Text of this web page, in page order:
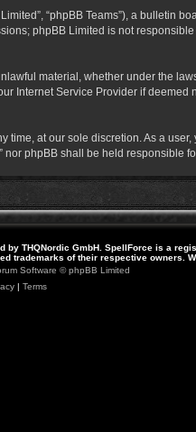
“phpBB Teams”), a bulletin
phpBB Limited is not
material, whether under the
Service Provider if
at our sole discretion. As a
phpBB shall be held responsible
by THQNordic GmbH. SpellForce is a
trademarks of their respective owners.
Software © phpBB Limited
| Terms